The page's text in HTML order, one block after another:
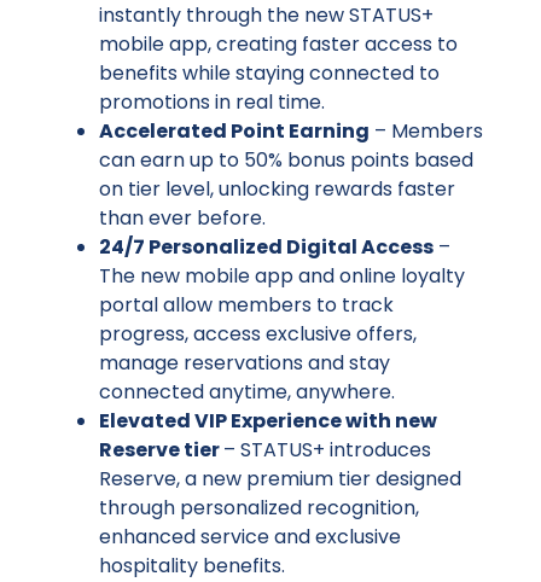
instantly through the new STATUS+
mobile app, creating faster access to
benefits while staying connected to
promotions in real time.
Accelerated Point Earning – Members
can earn up to 50% bonus points based
on tier level, unlocking rewards faster
than ever before.
24/7 Personalized Digital Access –
The new mobile app and online loyalty
portal allow members to track
progress, access exclusive offers,
manage reservations and stay
connected anytime, anywhere.
Elevated VIP Experience with new
Reserve tier– STATUS+ introduces
Reserve, a new premium tier designed
through personalized recognition,
enhanced service and exclusive
hospitality benefits.